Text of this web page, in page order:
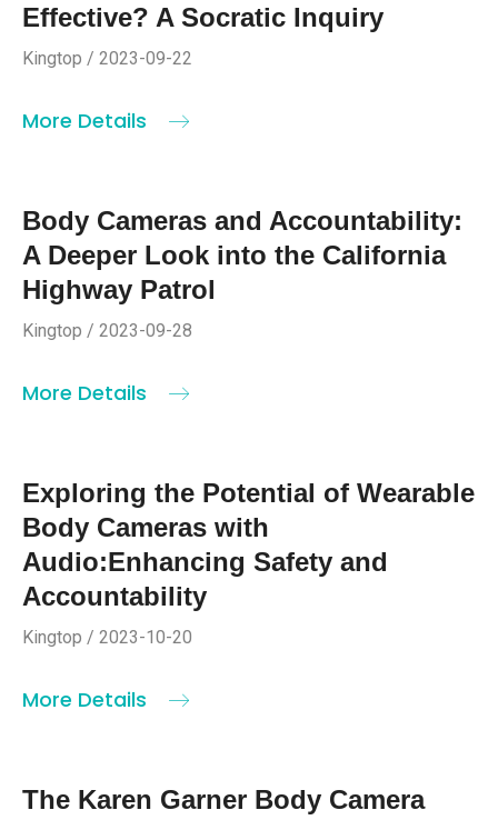
Effective? A Socratic Inquiry
Kingtop / 2023-09-22
More Details
Body Cameras and Accountability:
A Deeper Look into the California
Highway Patrol
Kingtop / 2023-09-28
More Details
Exploring the Potential of Wearable
Body Cameras with
Audio:Enhancing Safety and
Accountability
Kingtop / 2023-10-20
More Details
The Karen Garner Body Camera